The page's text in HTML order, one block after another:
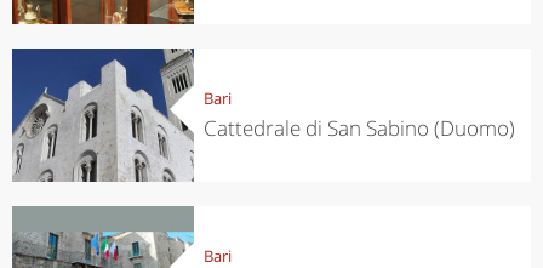
Bari
Cattedrale di San Sabino (Duomo)
Bari